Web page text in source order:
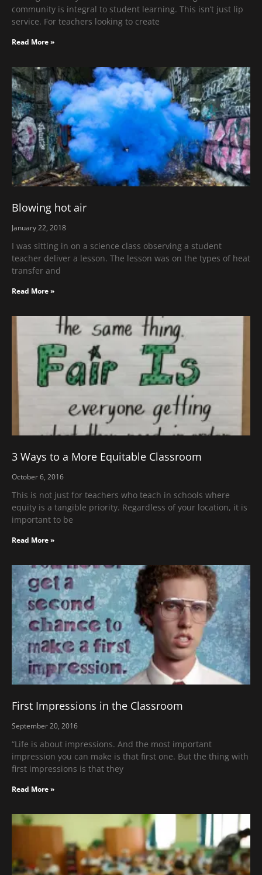
community is integral to student learning. This isn’t just lip
service. For teachers looking to create
Read More »
Blowing hot air
January 22, 2018
I was sitting in on a science class observing a student
teacher deliver a lesson. The lesson was on the types of heat
transfer and
Read More »
3 Ways to a More Equitable Classroom
October 6, 2016
This is not just for teachers who teach in schools where
equity is a tangible priority. Regardless of your location, it is
important to be
Read More »
First Impressions in the Classroom
September 20, 2016
“Life is about impressions. And the most important
impression you can make is that first one. But the thing with
first impressions is that they
Read More »